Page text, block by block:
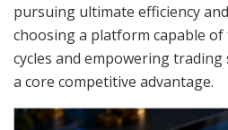
pursuing ultimate efficiency
choosing a platform capable
cycles and empowering
a core competitive advantage.